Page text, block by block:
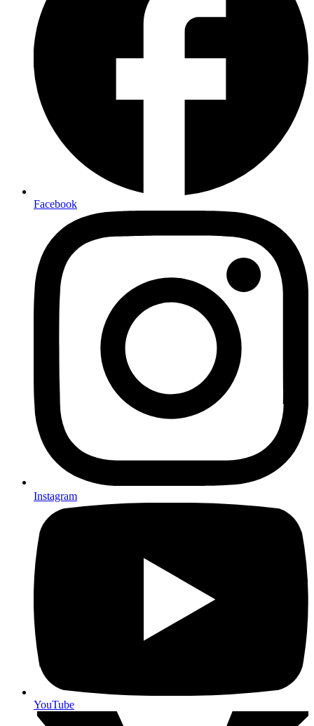
Facebook
Instagram
YouTube